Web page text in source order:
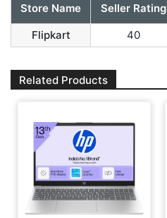
Store Name Seller Rating
Flipkart
40
Related Products